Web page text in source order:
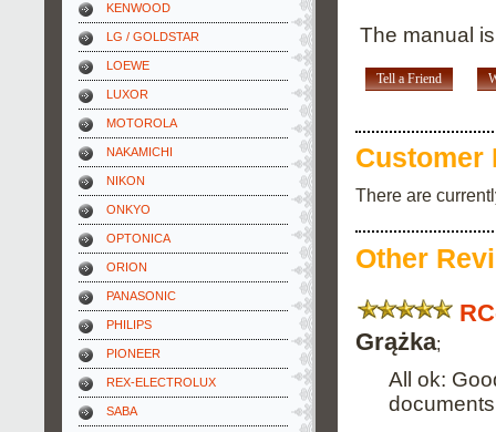
KENWOOD
LG / GOLDSTAR
LOEWE
LUXOR
MOTOROLA
NAKAMICHI
NIKON
ONKYO
OPTONICA
ORION
PANASONIC
PHILIPS
PIONEER
REX-ELECTROLUX
SABA
The manual
Tell a Friend
Customer
There are
Other
Grążka;
All ok: